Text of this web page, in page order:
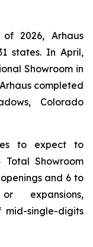
2026, Arhaus
states. In April,
Showroom in
completed
Colorado
to expect to
Showroom
and 6 to
expansions,
mid-single-digits